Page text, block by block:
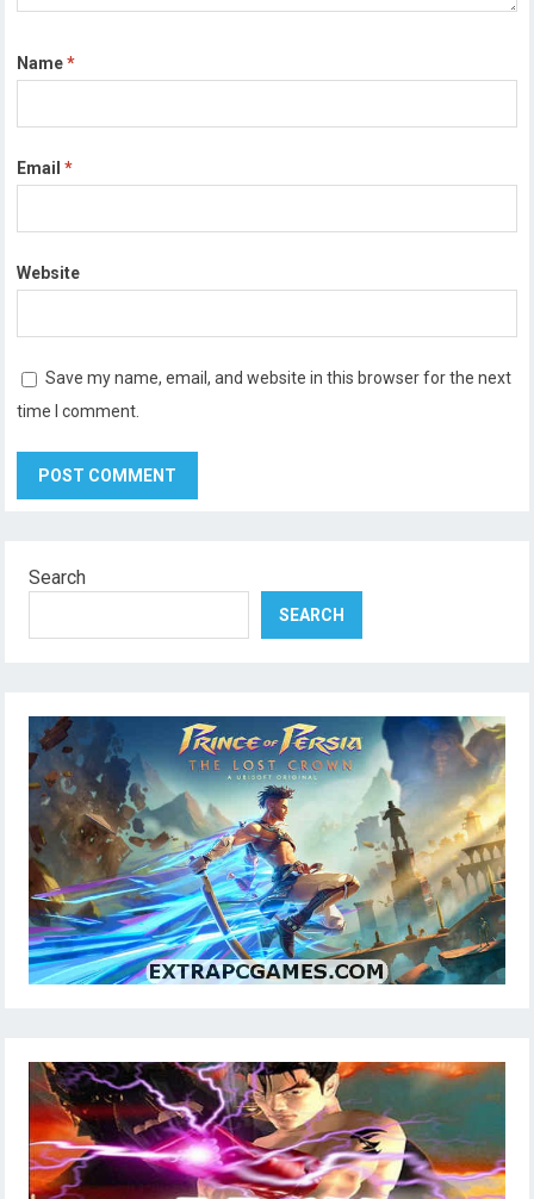
Name*
Email*
Website
Save my name, email, and website in this browser for the next
time I comment.
Search
SEARCH